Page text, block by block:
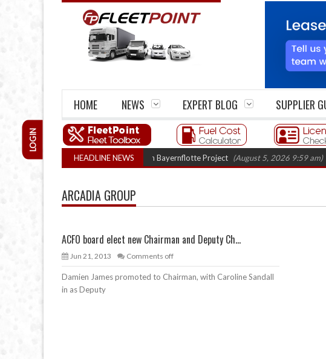
HOME NEWS EXPERT BLOG SUPPLIER
LOGIN
HEADLINE NEWS
truck trials enter final phase in Bayernflotte Project (August 5, 2026 9:59 am)
ARCADIA GROUP
ACFO board elect new Chairman and Deputy Ch...
Jun 21, 2013 Comments off
Damien James promoted to Chairman, with Caroline Sandall
in as Deputy